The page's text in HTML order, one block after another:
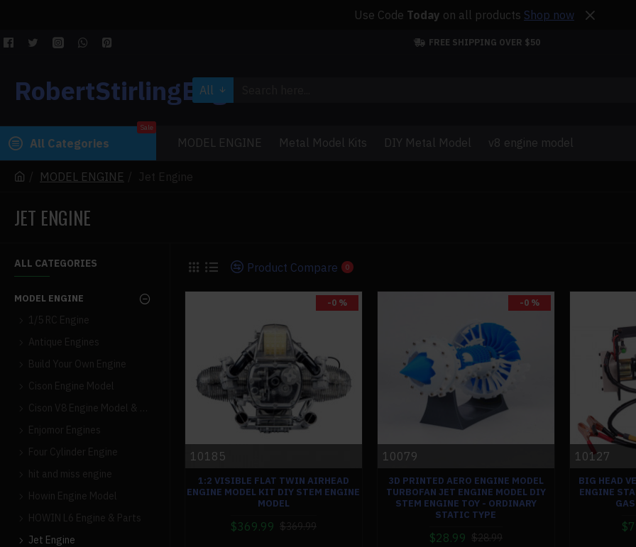
Use Code Today on all products Shop now
FREE SHIPPING OVER $50
RobertStirlingEngine
All
All Categories
Sale
MODEL ENGINE Metal Model Kits DIY Metal Model v8 engine model
MODEL ENGINE Jet Engine
JET ENGINE
ALL CATEGORIES
MODEL ENGINE
1/5 RC Engine
Antique Engines
Build Your Own Engine
Cison Engine Model
Enjomor Engines
Four Cylinder Engine
hit and miss engine
Howin Engine Model
HOWIN L6 Engine & Parts
Jet Engine
Product Compare 0
-0 %
10185
1:2 VISIBLE FLAT TWIN AIRHEAD
ENGINE MODEL KIT DIY STEM ENGINE
MODEL
$369.99 $369.99
-0 %
10079
3D PRINTED AERO ENGINE MODEL
TURBOFAN JET ENGINE MODEL DIY
STEM ENGINE TOY - ORDINARY
STATIC TYPE
$28.99 $28.99
10127
BIG HEAD
ENGINE